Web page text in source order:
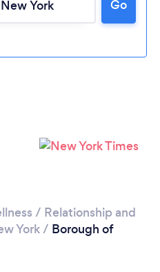
wait ...
Go
/ Relationship and
York/ Borough of